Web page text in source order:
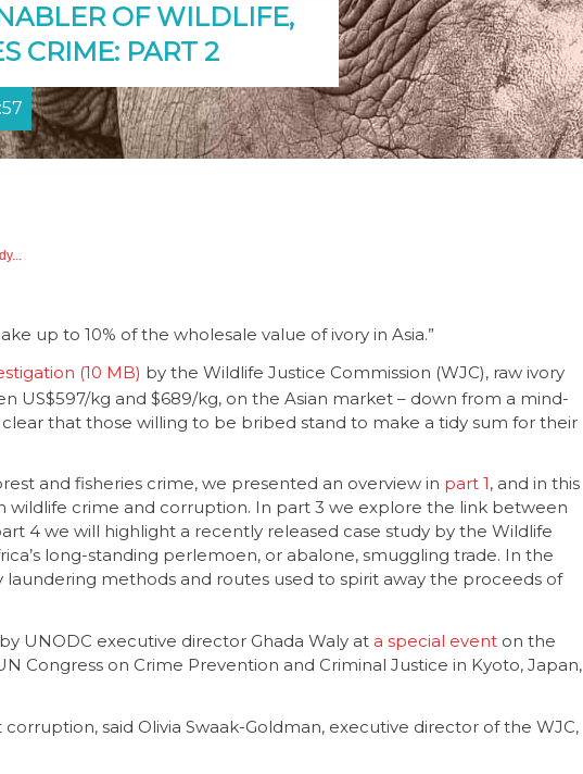
OF WILDLIFE,
CRIME: PART 2
up to 10% of the wholesale value of ivory in Asia.”
by the Wildlife Justice Commission (WJC), raw ivory
US$597/kg and $689/kg, on the Asian market – down from a mind-
clear that those willing to be bribed stand to make a tidy sum for their
and fisheries crime, we presented an overview in part 1, and in this
wildlife crime and corruption. In part 3 we explore the link between
4 we will highlight a recently released case study by the Wildlife
long-standing perlemoen, or abalone, smuggling trade. In the
methods and routes used to spirit away the proceeds of
UNODC executive director Ghada Waly at a special event on the
Congress on Crime Prevention and Criminal Justice in Kyoto, Japan,
said Olivia Swaak-Goldman, executive director of the WJC,